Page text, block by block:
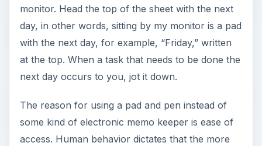
monitor. Head the top of the sheet with the next
day, in other words, sitting by my monitor is a pad
with the next day, for example, “Friday,” written
at the top. When a task that needs to be done the
next day occurs to you, jot it down.
The reason for using a pad and pen instead of
some kind of electronic memo keeper is ease of
access. Human behavior dictates that the more